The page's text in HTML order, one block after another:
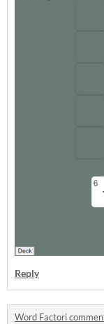
Reply
Word Factori